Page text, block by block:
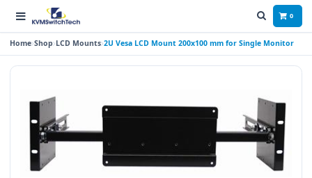
0
Home Shop LCD Mounts 2U Vesa LCD Mount 200x100 mm for Single Monitor